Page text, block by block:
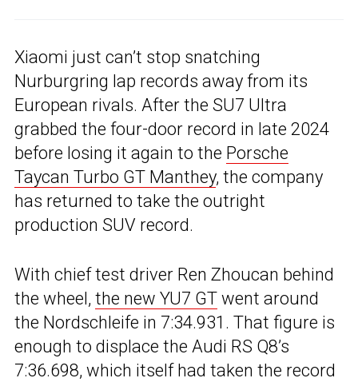
Xiaomi just can’t stop snatching
Nurburgring lap records away from its
European rivals. After the SU7 Ultra
grabbed the four-door record in late 2024
before losing it again to the Porsche
Taycan Turbo GT Manthey, the company
has returned to take the outright
production SUV record.
With chief test driver Ren Zhoucan behind
the wheel, the new YU7 GT went around
the Nordschleife in 7:34.931. That figure is
enough to displace the Audi RS Q8’s
7:36.698, which itself had taken the record